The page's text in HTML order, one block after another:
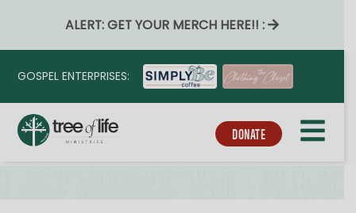
ALERT: GET YOUR MERCH HERE!! :
GOSPEL ENTERPRISES:
DONATE